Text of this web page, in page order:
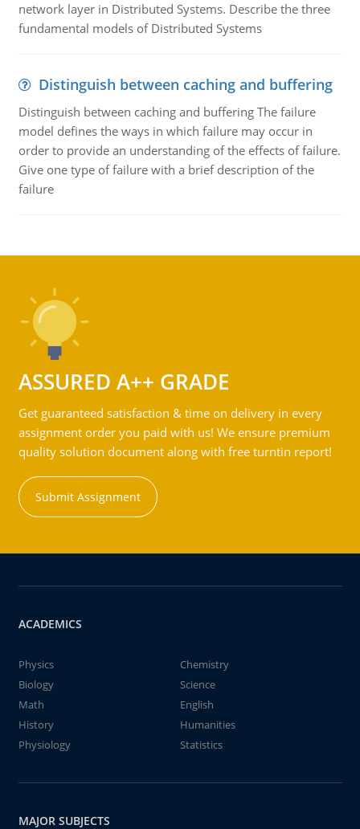
network layer in Distributed Systems. Describe the three
fundamental models of Distributed Systems
Distinguish between caching and buffering
Distinguish between caching and buffering The failure
model defines the ways in which failure may occur in
order to provide an understanding of the effects of failure.
Give one type of failure with a brief description of the
failure
ASSURED A++ GRADE
Get guaranteed satisfaction & time on delivery in every
assignment order you paid with us! We ensure premium
quality solution document along with free turntin report!
Submit Assignment
ACADEMICS
Physics
Chemistry
Biology
Science
Math
English
History
Humanities
Physiology
Statistics
MAJOR SUBJECTS